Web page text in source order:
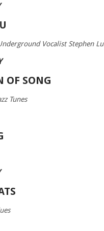
Vocalist Stephen Lu
OF SONG
Tunes